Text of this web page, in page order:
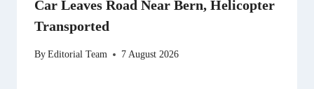
Car Leaves Road Near Bern, Helicopter
Transported
ByEditorial Team 7 August 2026